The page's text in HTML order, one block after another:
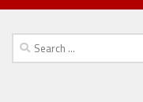
Search
for: